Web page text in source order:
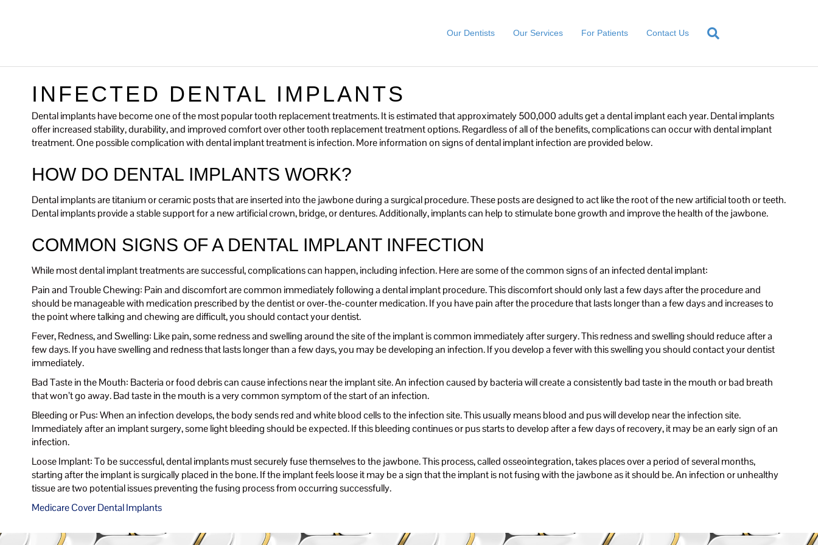
Our Dentists Our Services For Patients Contact Us
INFECTED DENTAL IMPLANTS
Dental implants have become one of the most popular tooth replacement treatments. It is estimated that approximately 500,000 adults get a dental implant each year. Dental implants
offer increased stability, durability, and improved comfort over other tooth replacement treatment options. Regardless of all of the benefits, complications can occur with dental implant
treatment. One possible complication with dental implant treatment is infection. More information on signs of dental implant infection are provided below.
HOW DO DENTAL IMPLANTS WORK?
Dental implants are titanium or ceramic posts that are inserted into the jawbone during a surgical procedure. These posts are designed to act like the root of the new artificial tooth or teeth.
Dental implants provide a stable support for a new artificial crown, bridge, or dentures. Additionally, implants can help to stimulate bone growth and improve the health of the jawbone.
COMMON SIGNS OF A DENTAL IMPLANT INFECTION
While most dental implant treatments are successful, complications can happen, including infection. Here are some of the common signs of an infected dental implant:
Pain and Trouble Chewing: Pain and discomfort are common immediately following a dental implant procedure. This discomfort should only last a few days after the procedure and
should be manageable with medication prescribed by the dentist or over-the-counter medication. If you have pain after the procedure that lasts longer than a few days and increases to
the point where talking and chewing are difficult, you should contact your dentist.
Fever, Redness, and Swelling: Like pain, some redness and swelling around the site of the implant is common immediately after surgery. This redness and swelling should reduce after a
few days. If you have swelling and redness that lasts longer than a few days, you may be developing an infection. If you develop a fever with this swelling you should contact your dentist
immediately.
Bad Taste in the Mouth: Bacteria or food debris can cause infections near the implant site. An infection caused by bacteria will create a consistently bad taste in the mouth or bad breath
that won’t go away. Bad taste in the mouth is a very common symptom of the start of an infection.
Bleeding or Pus: When an infection develops, the body sends red and white blood cells to the infection site. This usually means blood and pus will develop near the infection site.
Immediately after an implant surgery, some light bleeding should be expected. If this bleeding continues or pus starts to develop after a few days of recovery, it may be an early sign of an
infection.
Loose Implant: To be successful, dental implants must securely fuse themselves to the jawbone. This process, called osseointegration, takes places over a period of several months,
starting after the implant is surgically placed in the bone. If the implant feels loose it may be a sign that the implant is not fusing with the jawbone as it should be. An infection or unhealthy
tissue are two potential issues preventing the fusing process from occurring successfully.
Medicare Cover Dental Implants